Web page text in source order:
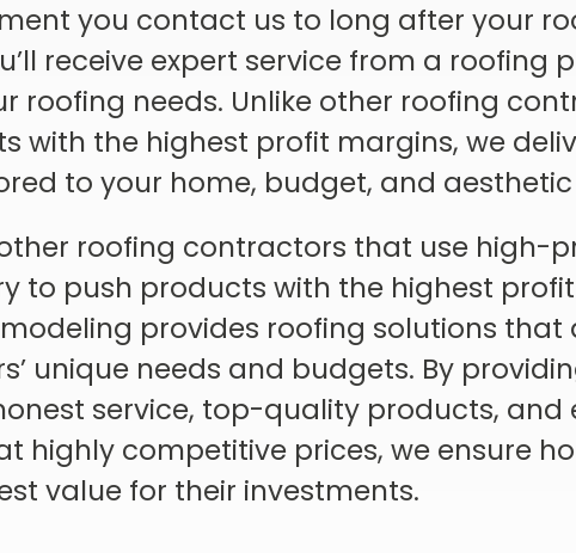
you contact us to long after your
receive expert service from a roofing
roofing needs. Unlike other roofing
with the highest profit margins, we
to your home, budget, and
roofing contractors that use high-
to push products with the highest
provides roofing solutions
unique needs and budgets. By
service, top-quality products, and
highly competitive prices, we ensure
value for their investments.